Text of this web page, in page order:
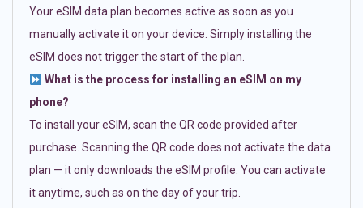
Your eSIM data plan becomes active as soon as you
manually activate it on your device. Simply installing the
eSIM does not trigger the start of the plan.
What is the process for installing an eSIM on my
phone?
To install your eSIM, scan the QR code provided after
purchase. Scanning the QR code does not activate the data
plan — it only downloads the eSIM profile. You can activate
it anytime, such as on the day of your trip.